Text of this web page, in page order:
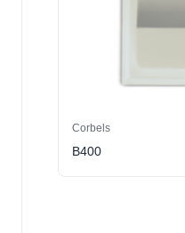
Corbels
B400